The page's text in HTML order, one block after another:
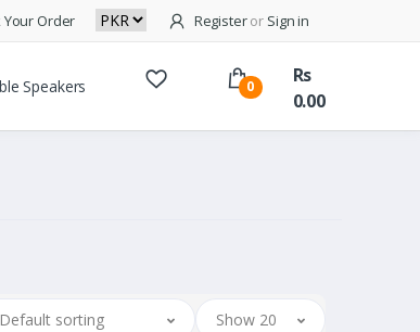
Your Order Registeror Sign in
Speakers 0
Rs
0.00
Default sorting Show 20